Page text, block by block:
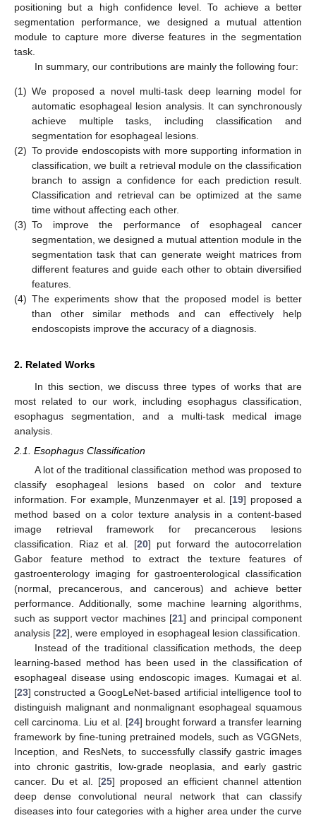
positioning but a high confidence level. To achieve a better
segmentation performance, we designed a mutual attention
module to capture more diverse features in the segmentation
task.
In summary, our contributions are mainly the following four:
(1) We proposed a novel multi-task deep learning model for
automatic esophageal lesion analysis. It can synchronously
achieve multiple tasks, including classification and
segmentation for esophageal lesions.
(2) To provide endoscopists with more supporting information in
classification, we built a retrieval module on the classification
branch to assign a confidence for each prediction result.
Classification and retrieval can be optimized at the same
time without affecting each other.
(3) To improve the performance of esophageal cancer
segmentation, we designed a mutual attention module in the
segmentation task that can generate weight matrices from
different features and guide each other to obtain diversified
features.
(4) The experiments show that the proposed model is better
than other similar methods and can effectively help
endoscopists improve the accuracy of a diagnosis.
2. Related Works
In this section, we discuss three types of works that are
most related to our work, including esophagus classification,
esophagus segmentation, and a multi-task medical image
analysis.
2.1. Esophagus Classification
A lot of the traditional classification method was proposed to
classify esophageal lesions based on color and texture
information. For example, Munzenmayer et al. [19] proposed a
method based on a color texture analysis in a content-based
image retrieval framework for precancerous lesions
classification. Riaz et al. [20] put forward the autocorrelation
Gabor feature method to extract the texture features of
gastroenterology imaging for gastroenterological classification
(normal, precancerous, and cancerous) and achieve better
performance. Additionally, some machine learning algorithms,
such as support vector machines [21] and principal component
analysis [22], were employed in esophageal lesion classification.
Instead of the traditional classification methods, the deep
learning-based method has been used in the classification of
esophageal disease using endoscopic images. Kumagai et al.
[23] constructed a GoogLeNet-based artificial intelligence tool to
distinguish malignant and nonmalignant esophageal squamous
cell carcinoma. Liu et al. [24] brought forward a transfer learning
framework by fine-tuning pretrained models, such as VGGNets,
Inception, and ResNets, to successfully classify gastric images
into chronic gastritis, low-grade neoplasia, and early gastric
cancer. Du et al. [25] proposed an efficient channel attention
deep dense convolutional neural network that can classify
diseases into four categories with a higher area under the curve